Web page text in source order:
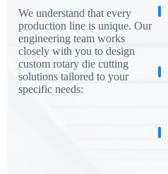
We understand that every
production line is unique. Our
engineering team works
closely with you to design
custom rotary die cutting
solutions tailored to your
specific needs: